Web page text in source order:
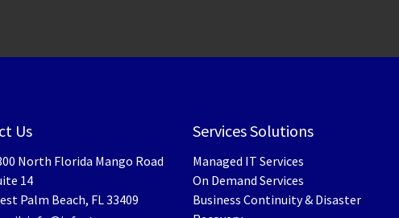
Us
North Florida Mango Road
14
Palm Beach, FL33409
Services Solutions
Managed IT Services
On Demand Services
Business Continuity & Disaster